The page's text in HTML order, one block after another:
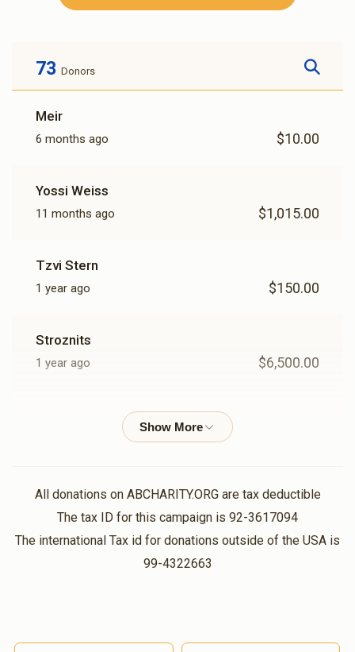
73 Donors
Meir
6 months ago $10.00
Yossi Weiss
11 months ago $1,015.00
Tzvi Stern
1 year ago $150.00
Stroznits
1 year ago $6,500.00
Avraham Hornstein
1 year ago $50.00
All donations on ABCHARITY.ORG are tax deductible
The tax ID for this campaign is 92-3617094
The international Tax id for donations outside of the USA is
99-4322663